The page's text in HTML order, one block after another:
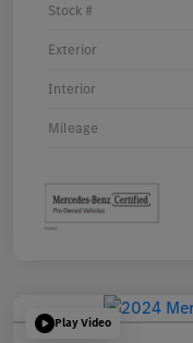
Stock #
Exterior
Interior
Mileage
Play Video